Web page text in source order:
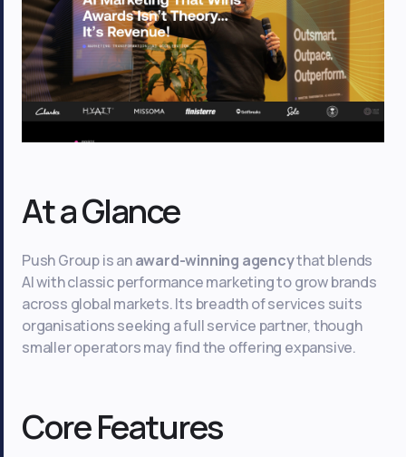
At a Glance
Push Group is anaward-winning agencythat blends
AI with classic performance marketing to grow brands
across global markets. Its breadth of services suits
organisations seeking a full service partner, though
smaller operators may find the offering expansive.
Core Features